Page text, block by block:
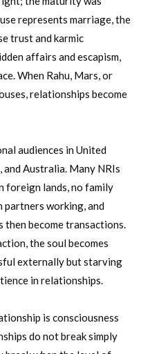
represents marriage, the
trust and karmic
affairs and escapism,
When Rahu, Mars, or
relationships become
audiences in United
and Australia. Many NRIs
foreign lands, no family
partners working, and
become transactions.
the soul becomes
externally but starving
in relationships.
is consciousness
do not break simply